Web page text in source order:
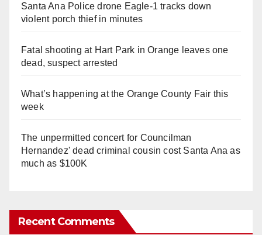
Santa Ana Police drone Eagle-1 tracks down
violent porch thief in minutes
Fatal shooting at Hart Park in Orange leaves one
dead, suspect arrested
What’s happening at the Orange County Fair this
week
The unpermitted concert for Councilman
Hernandez' dead criminal cousin cost Santa Ana as
much as $100K
Recent Comments